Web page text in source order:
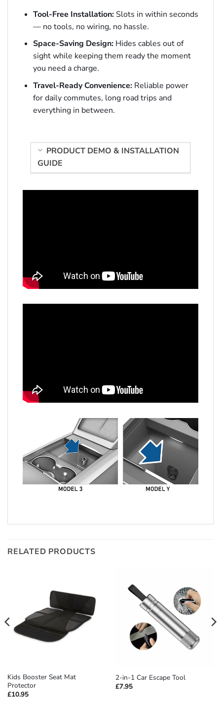
Tool-Free Installation:Slots in within seconds
— no tools, no wiring, no hassle.
Space-Saving Design:Hides cables out of
sight while keeping them ready the moment
you need a charge.
Travel-Ready Convenience:Reliable power
for daily commutes, long road trips and
everything in between.
PRODUCT DEMO & INSTALLATION
GUIDE
RELATED PRODUCTS
Kids Booster Seat Mat
Protector
£10.95
2-in-1 Car Escape Tool
£7.95